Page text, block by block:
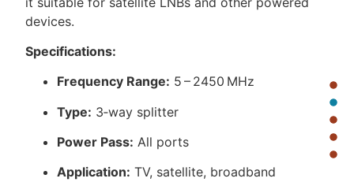
devices.
Specifications:
Frequency Range: 5 – 2450 MHz
Type: 3‑way splitter
Power Pass: All ports
Application: TV, satellite, broadband